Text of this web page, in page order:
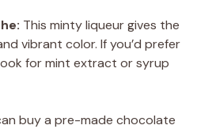
This minty liqueur gives the
vibrant color. If you’d prefer
for mint extract or syrup
buy a pre-made chocolate